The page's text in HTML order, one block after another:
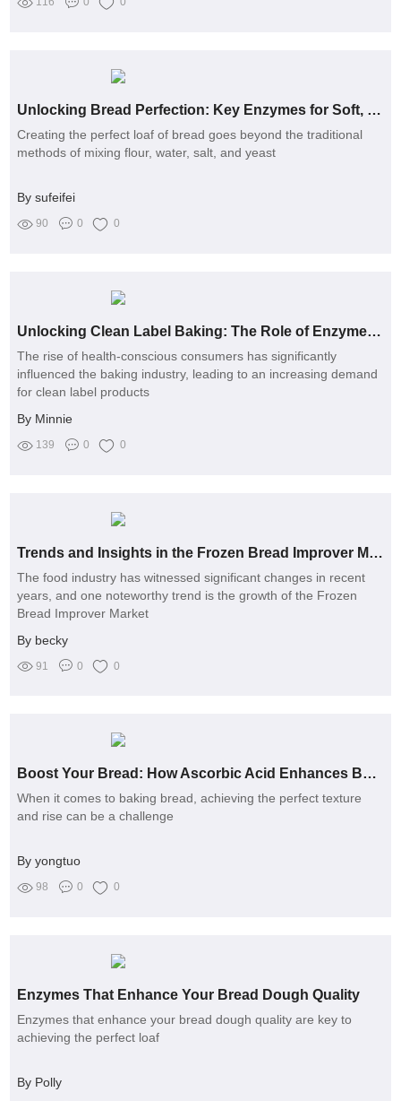
Unlocking Bread Perfection: Key Enzymes for Soft, Flavorful Loaves
Creating the perfect loaf of bread goes beyond the traditional
methods of mixing flour, water, salt, and yeast
By sufeifei
90 0 0
Unlocking Clean Label Baking: The Role of Enzymes Explained
The rise of health-conscious consumers has significantly
influenced the baking industry, leading to an increasing demand
for clean label products
By Minnie
139 0 0
Trends and Insights in the Frozen Bread Improver Market
The food industry has witnessed significant changes in recent
years, and one noteworthy trend is the growth of the Frozen
Bread Improver Market
By becky
91 0 0
Boost Your Bread: How Ascorbic Acid Enhances Baking
When it comes to baking bread, achieving the perfect texture
and rise can be a challenge
By yongtuo
98 0 0
Enzymes That Enhance Your Bread Dough Quality
Enzymes that enhance your bread dough quality are key to
achieving the perfect loaf
By Polly